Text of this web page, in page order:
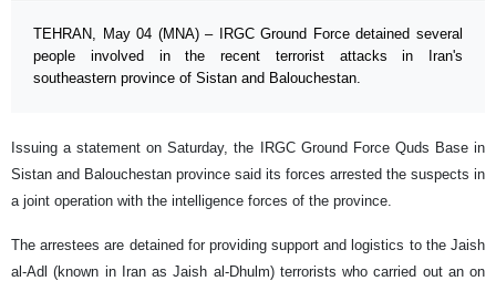
TEHRAN, May 04 (MNA) – IRGC Ground Force detained several
people involved in the recent terrorist attacks in Iran's
southeastern province of Sistan and Balouchestan.
Issuing a statement on Saturday, the IRGC Ground Force Quds Base in
Sistan and Balouchestan province said its forces arrested the suspects in
a joint operation with the intelligence forces of the province.
The arrestees are detained for providing support and logistics to the Jaish
al-Adl (known in Iran as Jaish al-Dhulm) terrorists who carried out an on